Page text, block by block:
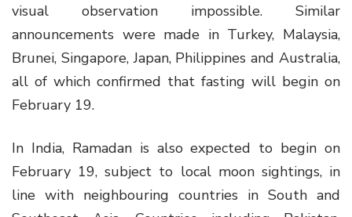
visual observation impossible. Similar
announcements were made in Turkey, Malaysia,
Brunei, Singapore, Japan, Philippines and Australia,
all of which confirmed that fasting will begin on
February 19.
In India, Ramadan is also expected to begin on
February 19, subject to local moon sightings, in
line with neighbouring countries in South and